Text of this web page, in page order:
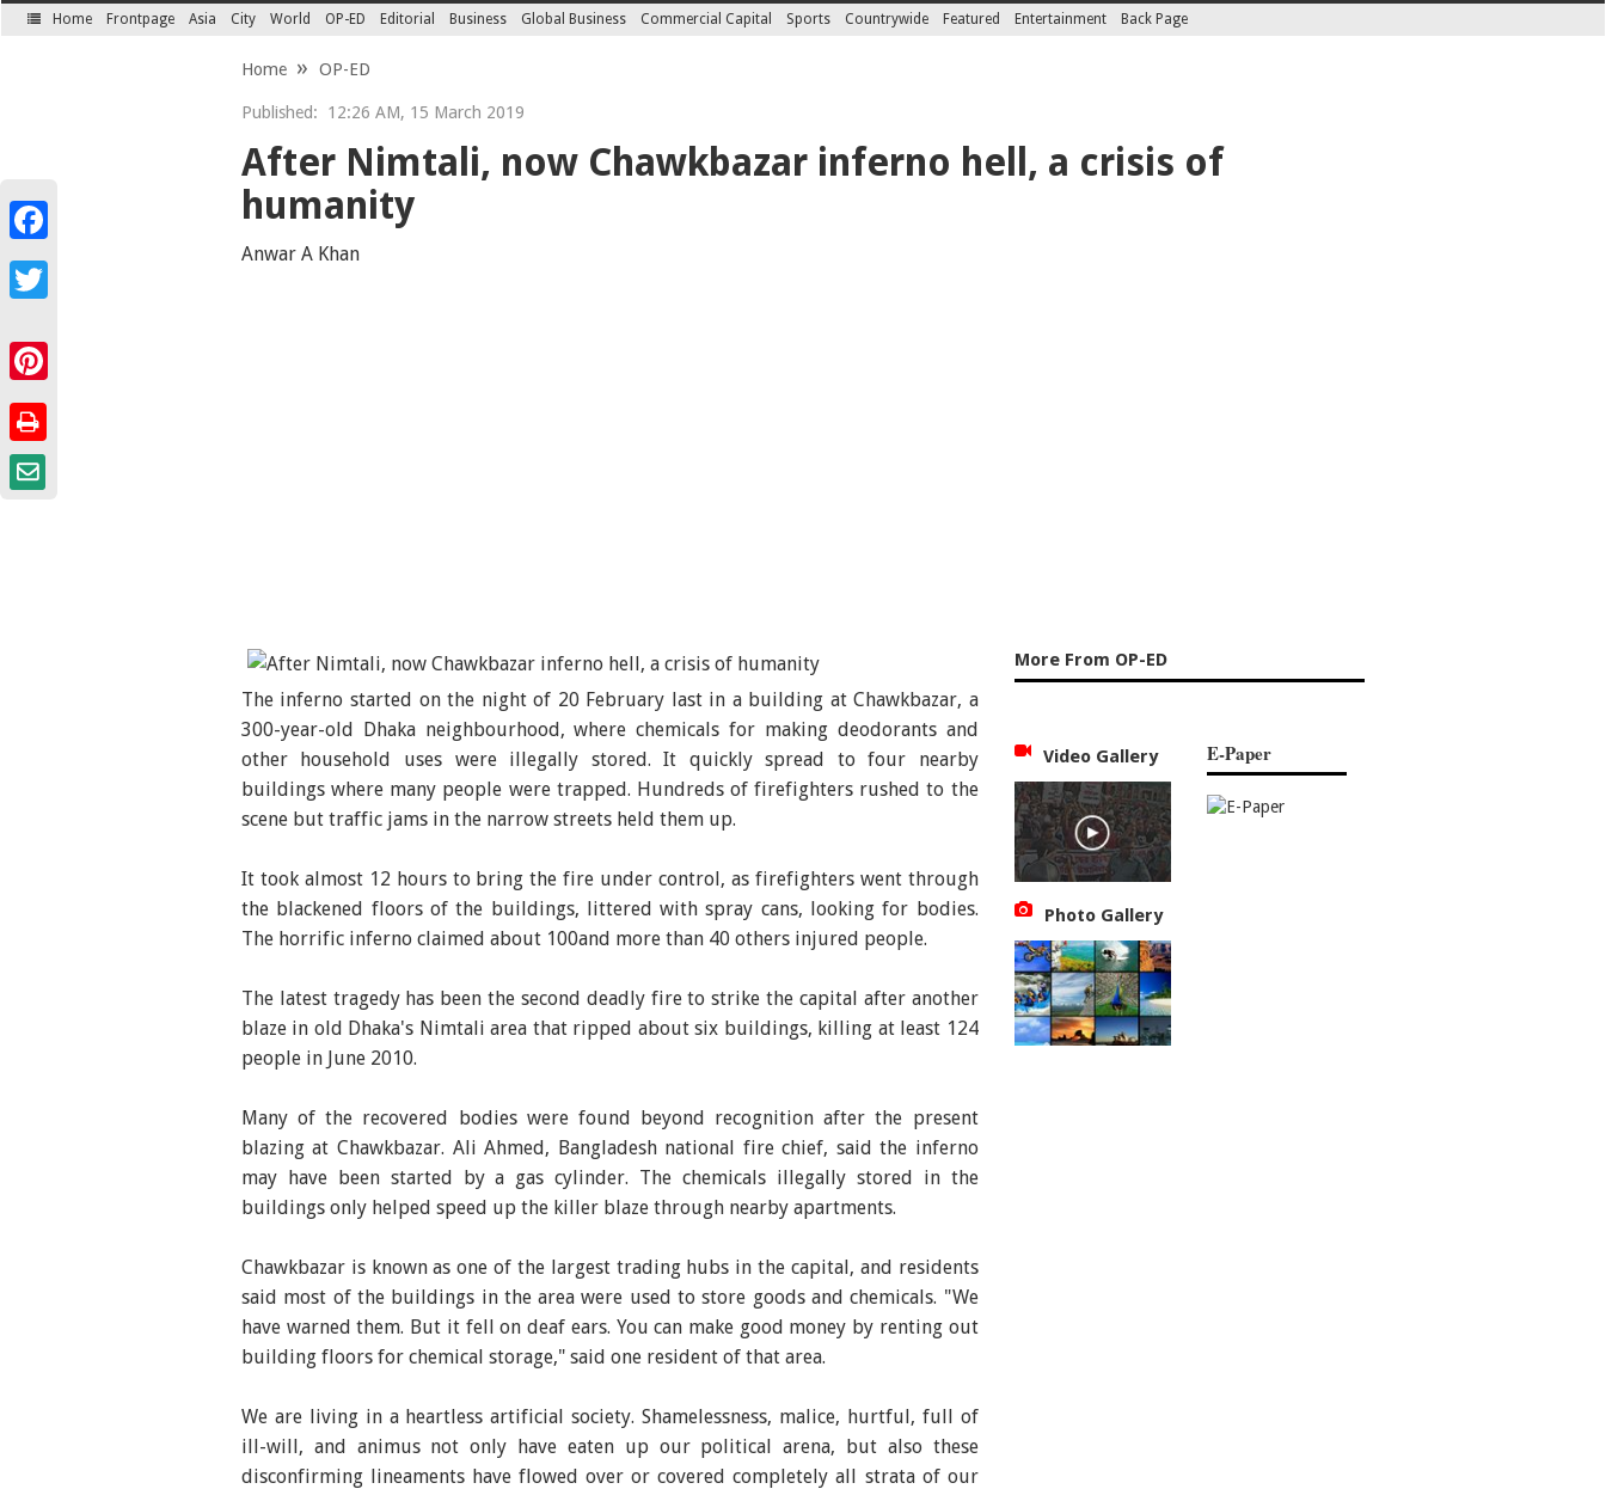
Home Frontpage Asia City World OP-ED Editorial Business Global Business Commercial Capital Sports Countrywide Featured Entertainment Back Page
Home OP-ED
Published: 12:26 AM, 15 March 2019
After Nimtali, now Chawkbazar inferno hell, a crisis of
humanity
Anwar A Khan
The inferno started on the night of 20 February last in a building at Chawkbazar, a
300-year-old Dhaka neighbourhood, where chemicals for making deodorants and
other household uses were illegally stored. It quickly spread to four nearby
buildings where many people were trapped. Hundreds of firefighters rushed to the
scene but traffic jams in the narrow streets held them up.
It took almost 12 hours to bring the fire under control, as firefighters went through
the blackened floors of the buildings, littered with spray cans, looking for bodies.
The horrific inferno claimed about 100and more than 40 others injured people.
The latest tragedy has been the second deadly fire to strike the capital after another
blaze in old Dhaka's Nimtali area that ripped about six buildings, killing at least 124
people in June 2010.
Many of the recovered bodies were found beyond recognition after the present
blazing at Chawkbazar. Ali Ahmed, Bangladesh national fire chief, said the inferno
may have been started by a gas cylinder. The chemicals illegally stored in the
buildings only helped speed up the killer blaze through nearby apartments.
Chawkbazar is known as one of the largest trading hubs in the capital, and residents
said most of the buildings in the area were used to store goods and chemicals. "We
have warned them. But it fell on deaf ears. You can make good money by renting out
building floors for chemical storage," said one resident of that area.
We are living in a heartless artificial society. Shamelessness, malice, hurtful, full of
ill-will, and animus not only have eaten up our political arena, but also these
disconfirming lineaments have flowed over or covered completely all strata of our
More From OP-ED
Video Gallery
Photo Gallery
E-Paper